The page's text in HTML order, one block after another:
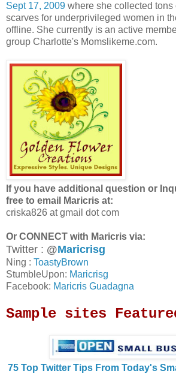
Sept 17, 2009 where she collected tons
scarves for underprivileged women in
offline. She currently is an active
group Charlotte's Momslikeme.com.
If you have additional question or
free to email Maricris at:
criska826 at gmail dot com
Or CONNECT with Maricris via:
Twitter : @Maricrisg
Ning : ToastyBrown
StumbleUpon: Maricrisg
Facebook: Maricris Guadagna
Sample sites
75 Top Twitter Tips From Today's